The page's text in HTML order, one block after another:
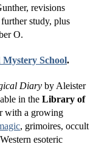
revisions
study, plus
O.
School.
Diary by Aleister
in the Library of
with a growing
, grimoires, occult
esoteric